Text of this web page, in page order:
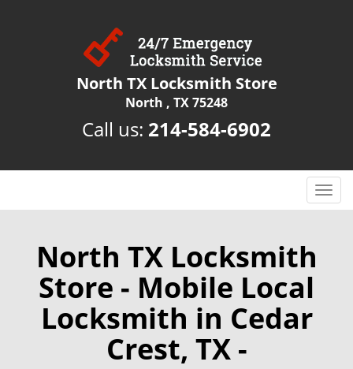
North TX Locksmith Store
North , TX 75248
Call us: 214-584-6902
T
o
North TX Locksmith
Store - Mobile Local
Locksmith in Cedar
Crest, TX -